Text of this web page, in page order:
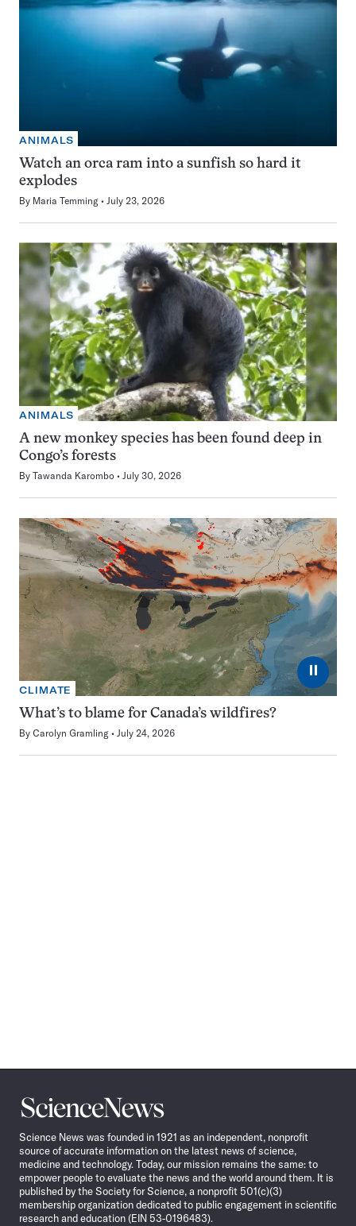
ANIMALS
Watch an orca ram into a sunfish so hard it
explodes
By Maria Temming July 23, 2026
ANIMALS
A new monkey species has been found deep in
Congo’s forests
By Tawanda Karombo July 30, 2026
⏸
CLIMATE
What’s to blame for Canada’s wildfires?
By Carolyn Gramling July 24, 2026
Science
News
Science News was founded in 1921 as an independent, nonprofit
source of accurate information on the latest news of science,
medicine and technology. Today, our mission remains the same: to
empower people to evaluate the news and the world around them. It is
published by the Society for Science, a nonprofit 501(c)(3)
membership organization dedicated to public engagement in scientific
research and education (EIN 53-0196483).